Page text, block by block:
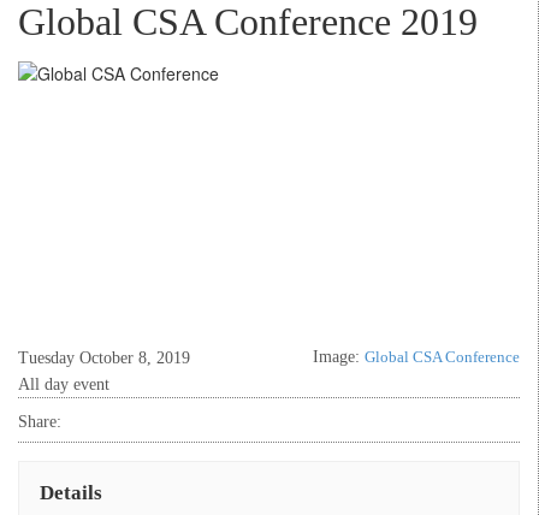
Global CSA Conference 2019
Tuesday October 8, 2019 Image: Global CSA Conference
All day event
Share:
Details